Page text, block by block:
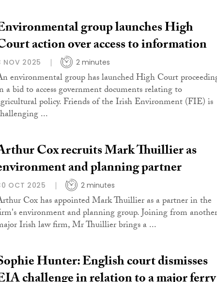
group launches High
action over access to information
NOV 2025 2 minutes
environmental group has launched High Court
a bid to access government documents relating to
policy. Friends of the Irish Environment (FIE) is
...
Cox recruits Mark Thuillier as
and planning partner
OCT 2025 2 minutes
Cox has appointed Mark Thuillier as a partner in the
environment and planning group. Joining from another
Irish law firm, Mr Thuillier brings a ...
Hunter: English court dismisses